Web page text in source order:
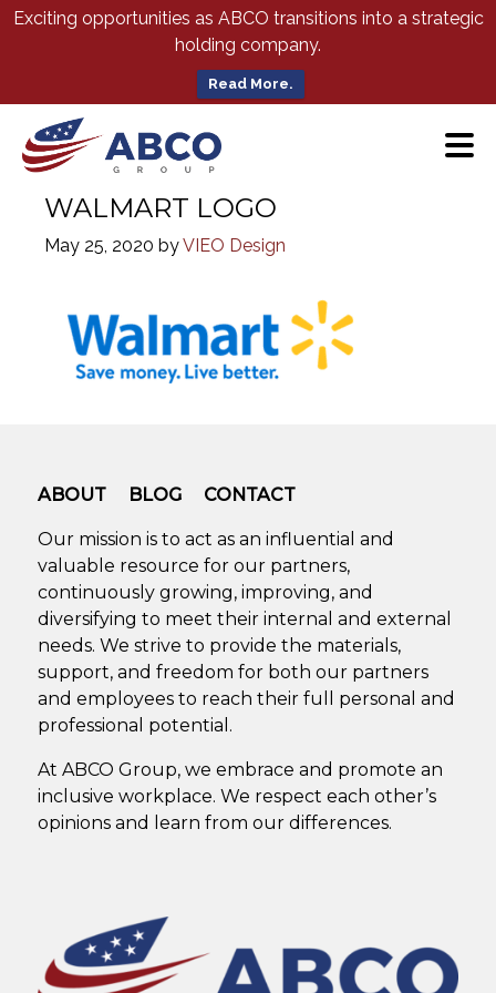
Exciting opportunities as ABCO transitions into a strategic
holding company.
Read More.
to
WALMART LOGO
May 25, 2020 byVIEO Design
ABOUT BLOG CONTACT
Our mission is to act as an influential and
valuable resource for our partners,
continuously growing, improving, and
diversifying to meet their internal and external
needs. We strive to provide the materials,
support, and freedom for both our partners
and employees to reach their full personal and
professional potential.
At ABCO Group, we embrace and promote an
inclusive workplace. We respect each other’s
opinions and learn from our differences.